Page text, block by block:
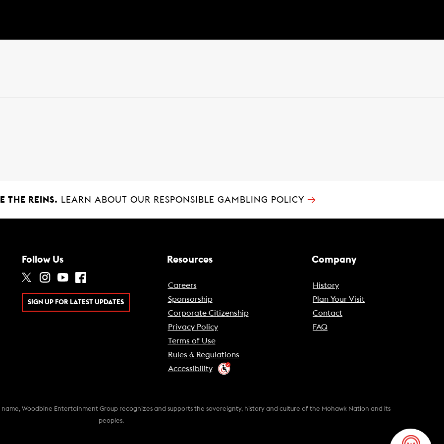
THE REINS. LEARN ABOUT OUR RESPONSIBLE GAMBLING POLICY →
Follow Us
SIGN UP FOR LATEST UPDATES
Resources
Careers
Sponsorship
Corporate Citizenship
Privacy Policy
Terms of Use
Rules & Regulations
Accessibility
Company
History
Plan Your Visit
Contact
FAQ
Woodbine Entertainment Group recognizes and supports the sovereignty, history and culture of the Mohawk Nation and its
peoples.